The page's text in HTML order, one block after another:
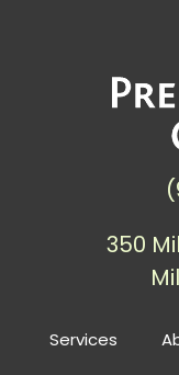
Services
350